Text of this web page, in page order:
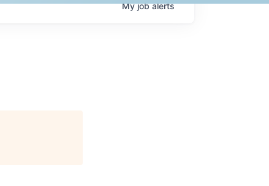
Myjobalerts